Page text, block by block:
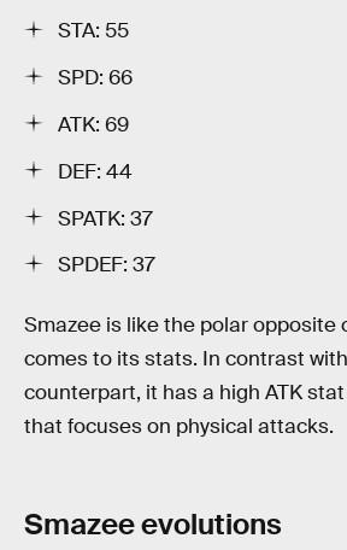
STA: 55
SPD: 66
ATK: 69
DEF: 44
SPATK: 37
SPDEF: 37
Smazee is like the polar opposite
comes to its stats. In contrast
counterpart, it has a high ATK
that focuses on physical attacks.
Smazee evolutions